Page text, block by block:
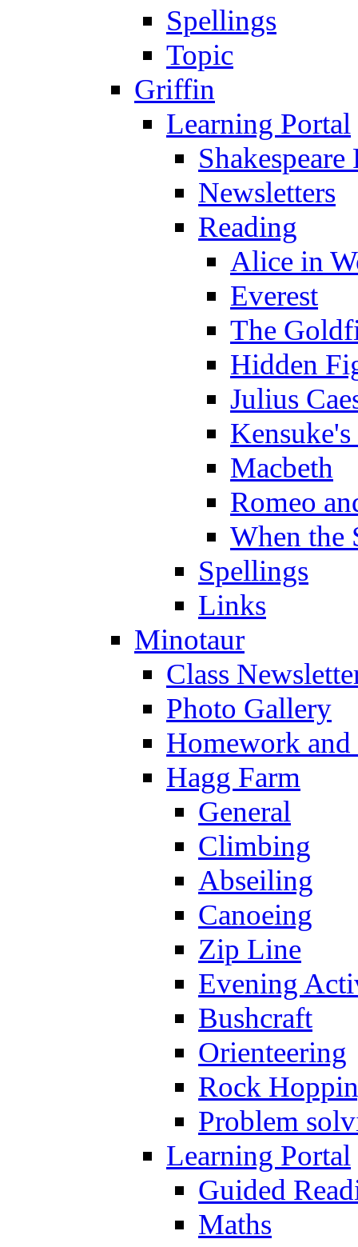
Spellings
Topic
Griffin
Learning Portal
Newsletters
Reading
Alice in
Everest
The
Hidden
Julius
Macbeth
Romeo
When the
Spellings
Links
Minotaur
Class
Photo Gallery
Homework
Hagg Farm
General
Climbing
Abseiling
Canoeing
Zip Line
Evening
Bushcraft
Orienteering
Rock
Problem
Learning Portal
Guided
Maths